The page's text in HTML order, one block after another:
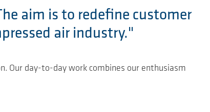
aim is to redefine customer
air industry."
Our day-to-day work combines our enthusiasm